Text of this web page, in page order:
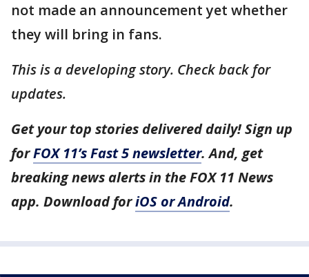
not made an announcement yet whether
they will bring in fans.
This is a developing story. Check back for
updates.
Get your top stories delivered daily! Sign up
forFOX 11’s Fast 5 newsletter. And, get
breaking news alerts in the FOX 11 News
app. Download foriOS or Android.